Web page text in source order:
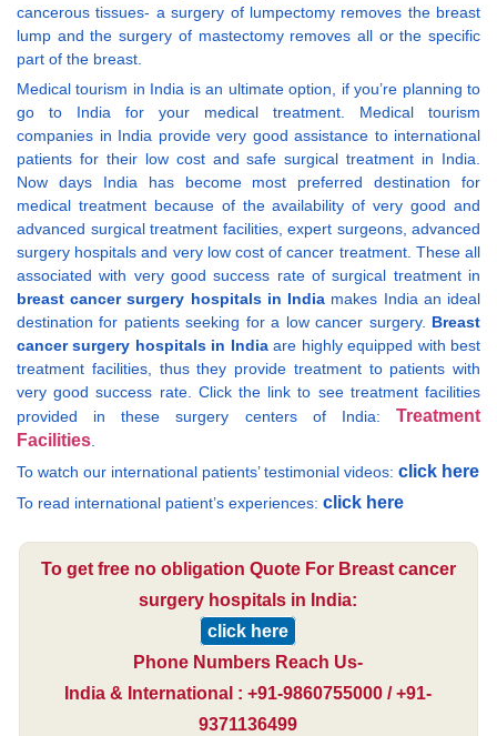
cancerous tissues- a surgery of lumpectomy removes the breast
lump and the surgery of mastectomy removes all or the specific
part of the breast.
Medical tourism in India is an ultimate option, if you’re planning to
go to India for your medical treatment. Medical tourism
companies in India provide very good assistance to international
patients for their low cost and safe surgical treatment in India.
Now days India has become most preferred destination for
medical treatment because of the availability of very good and
advanced surgical treatment facilities, expert surgeons, advanced
surgery hospitals and very low cost of cancer treatment. These all
associated with very good success rate of surgical treatment in
breast cancer surgery hospitals in India makes India an ideal
destination for patients seeking for a low cancer surgery. Breast
cancer surgery hospitals in Indiaare highly equipped with best
treatment facilities, thus they provide treatment to patients with
very good success rate. Click the link to see treatment facilities
provided in these surgery centers of India: Treatment
Facilities.
To watch our international patients’ testimonial videos: click here
To read international patient’s experiences: click here
To get free no obligation Quote For Breast cancer
surgery hospitals in India:
click here
Phone Numbers Reach Us-
India & International : +91-9860755000 / +91-
9371136499